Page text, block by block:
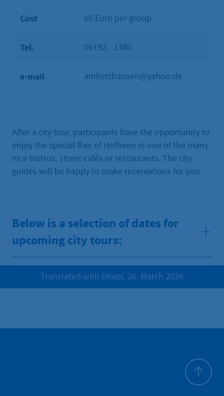
Cost 60 Euro per group
Tel. 06192 - 1380
e-mail ambetthausen@yahoo.de
After a city tour, participants have the opportunity to
enjoy the special flair of Hofheim in one of the many
nice bistros, street cafés or restaurants. The city
guides will be happy to make reservations for you.
Below is a selection of dates for
upcoming city tours:
Translated with DeepL 26. March 2026